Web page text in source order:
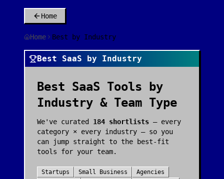
Home
Home Best by Industry
Best SaaS by Industry
Best SaaS Tools by
Industry & Team Type
We've curated 184 shortlists — every
category × every industry — so you
can jump straight to the best-fit
tools for your team.
Startups Small Business
Agencies